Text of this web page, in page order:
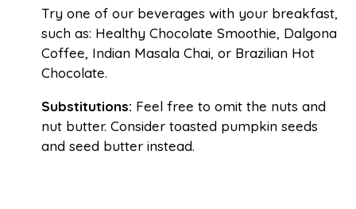
Try one of our beverages with your breakfast,
such as: Healthy Chocolate Smoothie, Dalgona
Coffee, Indian Masala Chai, or Brazilian Hot
Chocolate.
Substitutions: Feel free to omit the nuts and
nut butter. Consider toasted pumpkin seeds
and seed butter instead.